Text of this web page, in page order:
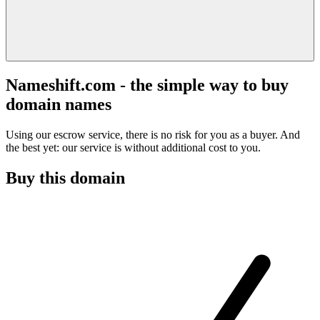
Nameshift.com - the simple way to buy
domain names
Using our escrow service, there is no risk for you as a buyer. And
the best yet: our service is without additional cost to you.
Buy this domain